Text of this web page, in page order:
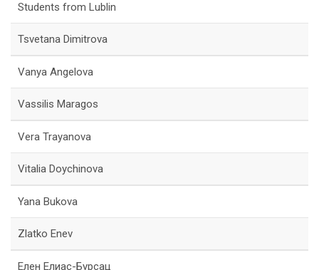
Students from Lublin
Tsvetana Dimitrova
Vanya Angelova
Vassilis Maragos
Vera Trayanova
Vitalia Doychinova
Yana Bukova
Zlatko Enev
Елен Елиас-Бурсац